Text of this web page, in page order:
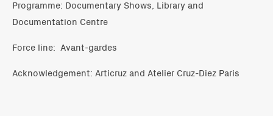
Programme: Documentary Shows, Library and
Documentation Centre
Force line: Avant-gardes
Acknowledgement: Articruz and Atelier Cruz-Diez Paris